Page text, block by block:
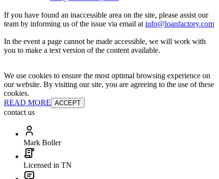
If you have found an inaccessible area on the site, please assist our
team by informing us of the issue via email at info@loanfactory.com
In the event a page cannot be made accessible, we will work with
you to make a text version of the content available.
We use cookies to ensure the most optimal browsing experience on
our website. By visiting our site, you are agreeing to the use of these
cookies.
READ MORE ACCEPT
contact us
Mark Boller
Licensed in TN